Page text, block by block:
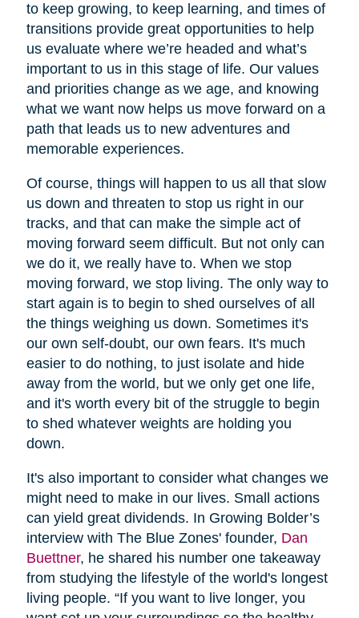
to keep growing, to keep learning, and times of
transitions provide great opportunities to help
us evaluate where we’re headed and what’s
important to us in this stage of life. Our values
and priorities change as we age, and knowing
what we want now helps us move forward on a
path that leads us to new adventures and
memorable experiences.
Of course, things will happen to us all that slow
us down and threaten to stop us right in our
tracks, and that can make the simple act of
moving forward seem difficult. But not only can
we do it, we really have to. When we stop
moving forward, we stop living. The only way to
start again is to begin to shed ourselves of all
the things weighing us down. Sometimes it's
our own self-doubt, our own fears. It's much
easier to do nothing, to just isolate and hide
away from the world, but we only get one life,
and it's worth every bit of the struggle to begin
to shed whatever weights are holding you
down.
It's also important to consider what changes we
might need to make in our lives. Small actions
can yield great dividends. In Growing Bolder’s
interview with The Blue Zones' founder, Dan
Buettner, he shared his number one takeaway
from studying the lifestyle of the world's longest
living people. “If you want to live longer, you